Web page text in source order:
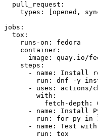
pull_request :
types : [opened ,
jobs :
tox :
runs-on :
fedora
container :
image :
quay.io/
steps :
-
name :
Install
run :
dnf -y
-
uses :
actions/
with :
fetch-depth :
-
name :
Install
run :
for py in
-
name :
Test
run : tox